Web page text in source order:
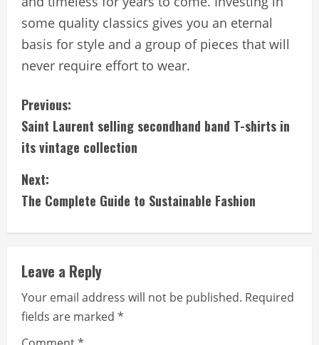
some quality classics gives you an eternal
basis for style and a group of pieces that will
never require effort to wear.
C
o
n
t
i
n
u
e
Previous:
Saint Laurent selling secondhand band T-shirts in
its vintage collection
Next:
The Complete Guide to Sustainable Fashion
Leave a Reply
Your email address will not be published. Required
fields are marked *